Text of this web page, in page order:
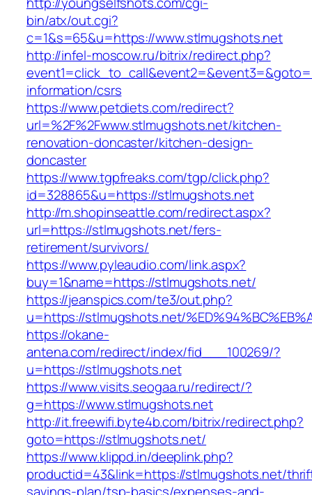
bin/atx/out.cgi?
c=1&s=65&u=https://www.stlmugshots.net
http://infel-moscow.ru/bitrix/redirect.php?
information/csrs
https://www.petdiets.com/redirect?
url=%2F%2Fwww.stlmugshots.net/kitchen-
renovation-doncaster/kitchen-design-
doncaster
https://www.tgpfreaks.com/tgp/click.php?
id=328865&u=https://stlmugshots.net
http://m.shopinseattle.com/redirect.aspx?
url=https://stlmugshots.net/fers-
retirement/survivors/
https://www.pyleaudio.com/link.aspx?
buy=1&name=https://stlmugshots.net/
https://jeanspics.com/te3/out.php?
u=https://stlmugshots.net/
https://okane-
antena.com/redirect/index/fid___100269/?
u=https://stlmugshots.net
https://www.visits.seogaa.ru/redirect/?
g=https://www.stlmugshots.net
http://it.freewifi.byte4b.com/bitrix/redirect.php?
goto=https://stlmugshots.net/
https://www.klippd.in/deeplink.php?
productid=43&link=https://stlmugshots.net/